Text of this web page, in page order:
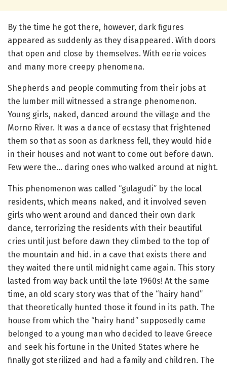
By the time he got there, however, dark figures
appeared as suddenly as they disappeared. With doors
that open and close by themselves. With eerie voices
and many more creepy phenomena.
Shepherds and people commuting from their jobs at
the lumber mill witnessed a strange phenomenon.
Young girls, naked, danced around the village and the
Morno River. It was a dance of ecstasy that frightened
them so that as soon as darkness fell, they would hide
in their houses and not want to come out before dawn.
Few were the… daring ones who walked around at night.
This phenomenon was called “gulagudi” by the local
residents, which means naked, and it involved seven
girls who went around and danced their own dark
dance, terrorizing the residents with their beautiful
cries until just before dawn they climbed to the top of
the mountain and hid. in a cave that exists there and
they waited there until midnight came again. This story
lasted from way back until the late 1960s! At the same
time, an old scary story was that of the “hairy hand”
that theoretically hunted those it found in its path. The
house from which the “hairy hand” supposedly came
belonged to a young man who decided to leave Greece
and seek his fortune in the United States where he
finally got sterilized and had a family and children. The